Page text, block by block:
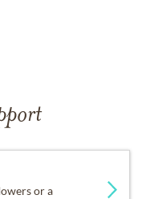
or a